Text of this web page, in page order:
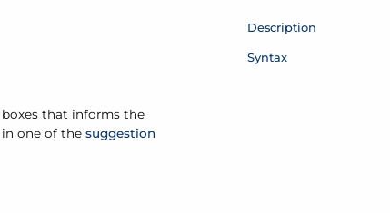
that informs the
one of the suggestion
Description
Syntax